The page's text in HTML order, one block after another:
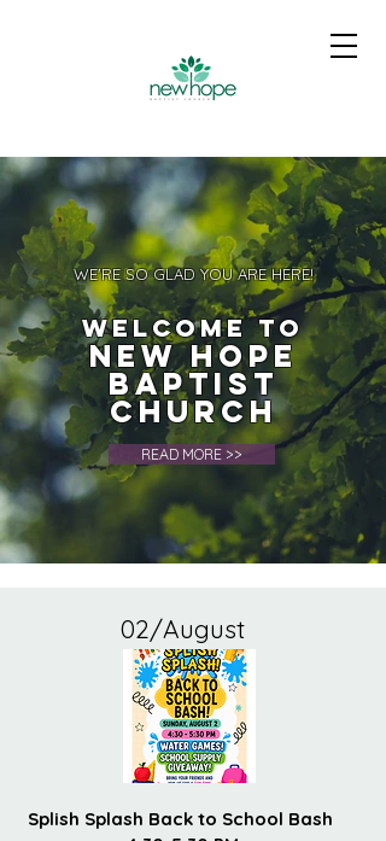
WE'RE SO GLAD YOU ARE HERE!
Welcome to
New Hope
Baptist
Church
READ MORE >>
02/August
Splish Splash Back to School Bash